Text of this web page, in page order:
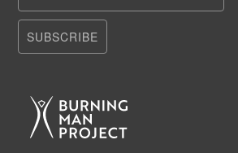
SUBSCRIBE